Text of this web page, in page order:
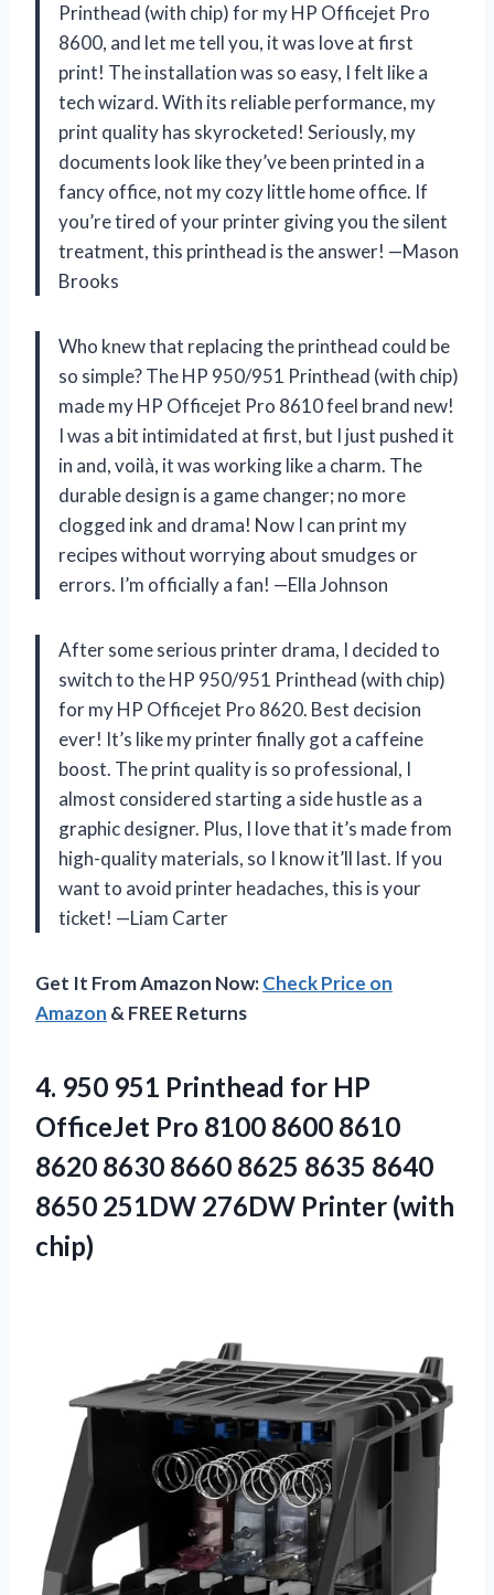
Printhead (with chip) for my HP Officejet Pro
8600, and let me tell you, it was love at first
print! The installation was so easy, I felt like a
tech wizard. With its reliable performance, my
print quality has skyrocketed! Seriously, my
documents look like they’ve been printed in a
fancy office, not my cozy little home office. If
you’re tired of your printer giving you the silent
treatment, this printhead is the answer! —Mason
Brooks
Who knew that replacing the printhead could be
so simple? The HP 950/951 Printhead (with chip)
made my HP Officejet Pro 8610 feel brand new!
I was a bit intimidated at first, but I just pushed it
in and, voilà, it was working like a charm. The
durable design is a game changer; no more
clogged ink and drama! Now I can print my
recipes without worrying about smudges or
errors. I’m officially a fan! —Ella Johnson
After some serious printer drama, I decided to
switch to the HP 950/951 Printhead (with chip)
for my HP Officejet Pro 8620. Best decision
ever! It’s like my printer finally got a caffeine
boost. The print quality is so professional, I
almost considered starting a side hustle as a
graphic designer. Plus, I love that it’s made from
high-quality materials, so I know it’ll last. If you
want to avoid printer headaches, this is your
ticket! —Liam Carter
Get It From Amazon Now:Check Price on
Amazon & FREE Returns
4. 950 951 Printhead for HP
OfficeJet Pro 8100 8600 8610
8620 8630 8660 8625 8635 8640
8650 251DW 276DW Printer (with
chip)